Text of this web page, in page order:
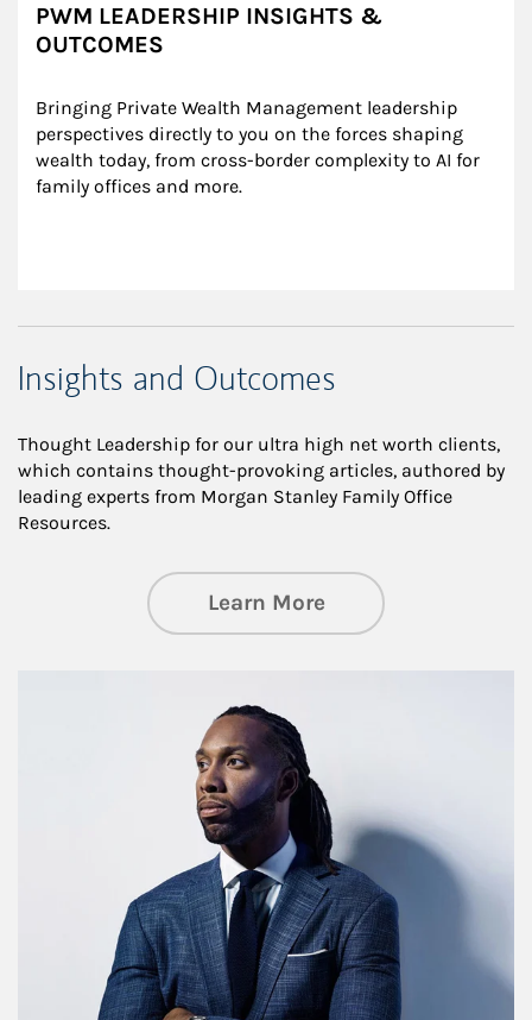
PWM LEADERSHIP INSIGHTS &
OUTCOMES
Bringing Private Wealth Management leadership
perspectives directly to you on the forces shaping
wealth today, from cross-border complexity to AI for
family offices and more.
Insights and Outcomes
Thought Leadership for our ultra high net worth clients,
which contains thought-provoking articles, authored by
leading experts from Morgan Stanley Family Office
Resources.
Learn Moreabout Insights